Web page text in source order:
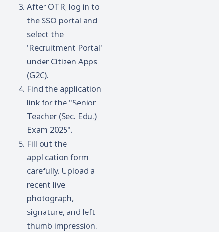
After OTR, log in to
the SSO portal and
select the
'Recruitment Portal'
under Citizen Apps
(G2C).
Find the application
link for the "Senior
Teacher (Sec. Edu.)
Exam 2025".
Fill out the
application form
carefully. Upload a
recent live
photograph,
signature, and left
thumb impression.